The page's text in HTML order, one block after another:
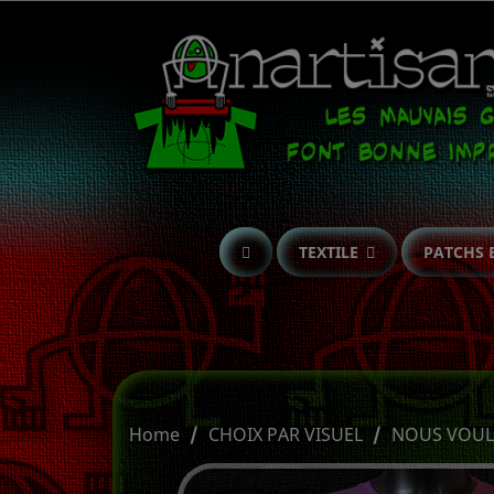
TEXTILE PATCHS
Home CHOIX PAR VISUEL NOUS